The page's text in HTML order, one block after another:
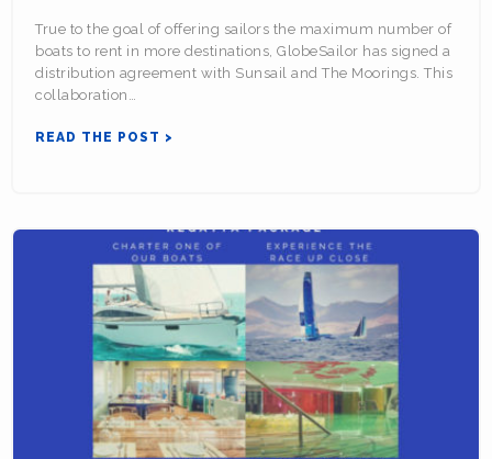
True to the goal of offering sailors the maximum number of
boats to rent in more destinations, GlobeSailor has signed a
distribution agreement with Sunsail and The Moorings. This
collaboration…
READ THE POST >